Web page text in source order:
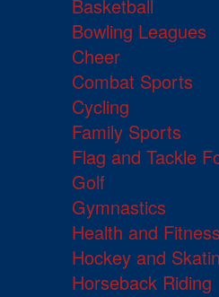
Basketball
Bowling Leagues
Cheer
Combat Sports
Cycling
Family Sports
Flag and Tackle
Golf
Gymnastics
Health and Fitness
Hockey and
Horseback Riding